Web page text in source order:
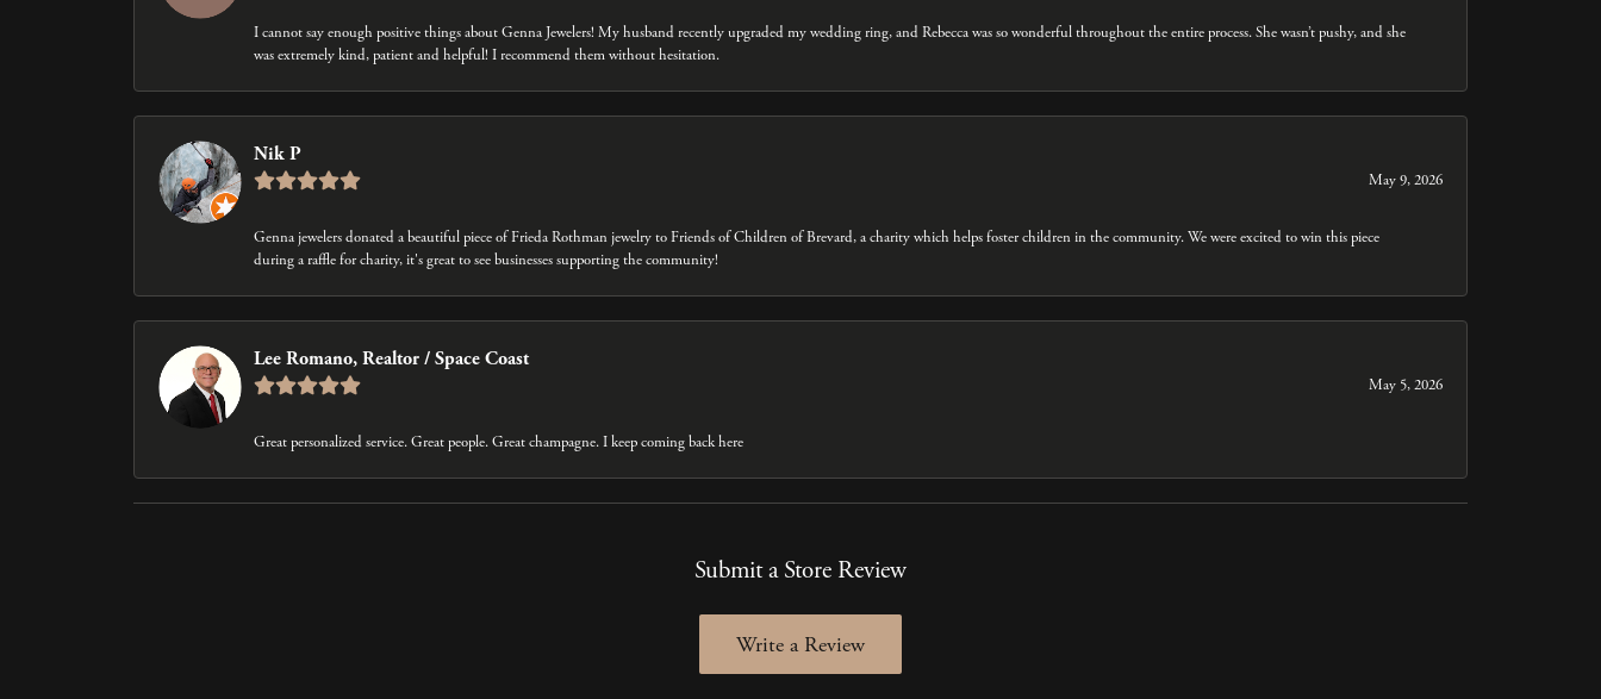
I cannot say enough positive things about Genna Jewelers! My husband recently upgraded my wedding ring, and Rebecca was so wonderful throughout the entire process. She wasn’t pushy, and she
was extremely kind, patient and helpful! I recommend them without hesitation.
Nik P
May 9, 2026
Genna jewelers donated a beautiful piece of Frieda Rothman jewelry to Friends of Children of Brevard, a charity which helps foster children in the community. We were excited to win this piece
during a raffle for charity, it's great to see businesses supporting the community!
Lee Romano, Realtor / Space Coast
May 5, 2026
Great personalized service. Great people. Great champagne. I keep coming back here
Submit a Store Review
Write a Review